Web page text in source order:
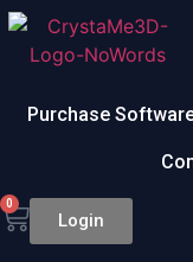
Purchase
0
Login